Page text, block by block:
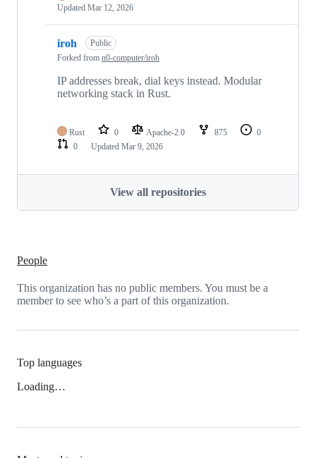
Updated Mar 12, 2026
iroh
Public
Forked from n0-computer/iroh
IP addresses break, dial keys instead. Modular
networking stack in Rust.
Rust 0 Apache-2.0 875
0
0
Updated Mar 9, 2026
View all repositories
People
This organization has no public members. You must be a
member to see who’s a part of this organization.
Top languages
Loading…